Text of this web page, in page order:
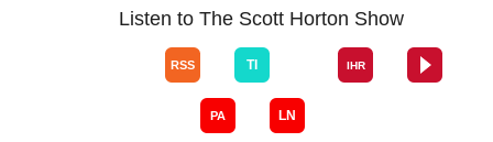
Listen to The Scott Horton Show